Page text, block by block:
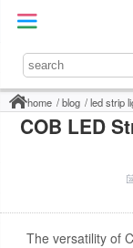
home blog led strip
COB LED
The versatility of